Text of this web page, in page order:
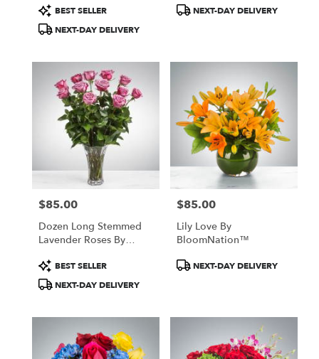
Product
Tags:
BEST SELLER
NEXT-DAY DELIVERY
ProductNEXT-DAY DELIVERY
Price:
$85.00
Dozen Long Stemmed
Lavender Roses By
Product
Tags:
BEST SELLER
NEXT-DAY DELIVERY
Price:
$85.00
Lily Love By
BloomNation™
ProductNEXT-DAY DELIVERY